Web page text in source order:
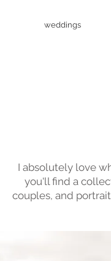
weddings
I absolutely love
you'll find a
couples, and